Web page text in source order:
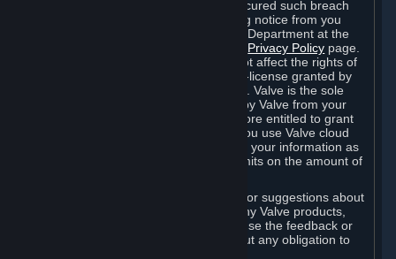
is in breach of the license and has not cured such breach
within fourteen (14) days from receiving notice from you
sent to the attention of the Valve Legal Department at the
Privacy Policy page.
The termination of said license does not affect the rights of
any sub-licensees pursuant to any sub-license granted by
Valve prior to termination of the license. Valve is the sole
owner of the derivative works created by Valve from your
User Generated Content, and is therefore entitled to grant
licenses on these derivative works. If you use Valve cloud
storage, you grant us a license to store your information as
part of that service. Valve may place limits on the amount of
If you provide Valve with any feedback or suggestions about
Steam, the Content and Services, or any Valve products,
Hardware or services, Valve is free to use the feedback or
suggestions however it chooses, without any obligation to